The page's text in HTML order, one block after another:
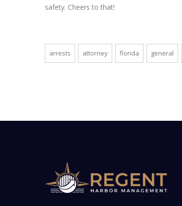
safety. Cheers to that!
arrests attorney florida general